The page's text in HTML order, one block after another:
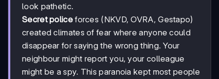
look pathetic.
Secret policeforces (NKVD, OVRA, Gestapo)
created climates of fear where anyone could
disappear for saying the wrong thing. Your
neighbour might report you, your colleague
might be a spy. This paranoia kept most people